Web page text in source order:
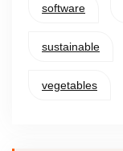
software
sustainable
vegetables